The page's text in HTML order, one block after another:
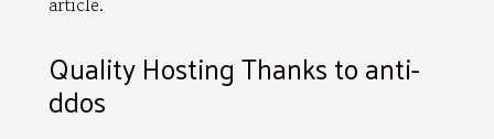
Quality Hosting Thanks to anti-
ddos